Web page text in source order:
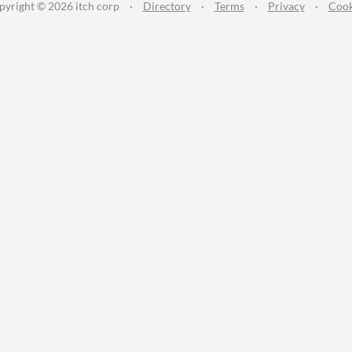
© 2026 itch corp · Directory · Terms · Privacy ·